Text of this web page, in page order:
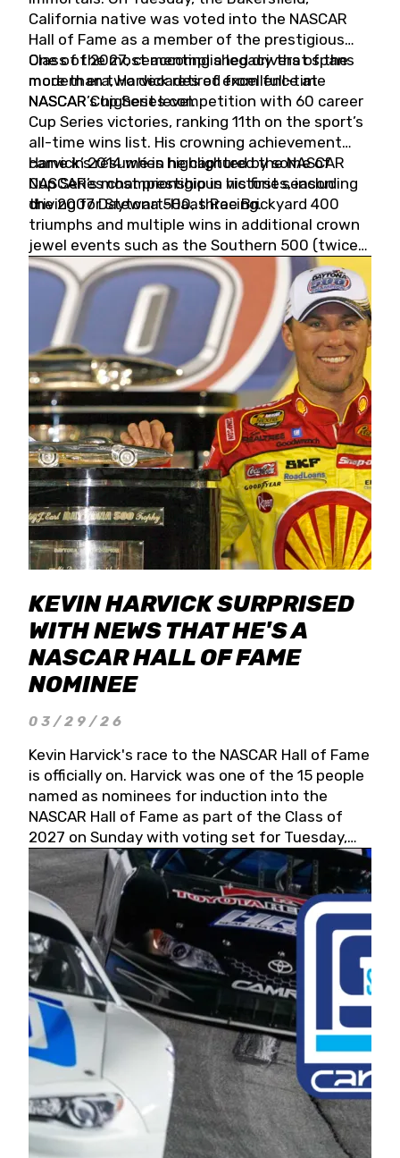
California native was voted into the NASCAR
Hall of Fame as a member of the prestigious
Class of 2027, cementing a legacy that spans
more than two decades of excellence at
NASCAR’s highest level.
One of the most accomplished drivers of the
modern era, Harvick retired from full-time
NASCAR Cup Series competition with 60 career
Cup Series victories, ranking 11th on the sport’s
all-time wins list. His crowning achievement
came in 2014 when he captured the NASCAR
Cup Series championship in his first season
driving for Stewart-Haas Racing.
Harvick’s résumé is highlighted by some of
NASCAR’s most prestigious victories, including
the 2007 Daytona 500, three Brickyard 400
triumphs and multiple wins in additional crown
jewel events such as the Southern 500 (twice)
and the Coca-Cola 600 (twice).
KEVIN HARVICK SURPRISED
WITH NEWS THAT HE'S A
NASCAR HALL OF FAME
NOMINEE
03/29/26
Kevin Harvick's race to the NASCAR Hall of Fame
is officially on. Harvick was one of the 15 people
named as nominees for induction into the
NASCAR Hall of Fame as part of the Class of
2027 on Sunday with voting set for Tuesday,
May 19, 2026.